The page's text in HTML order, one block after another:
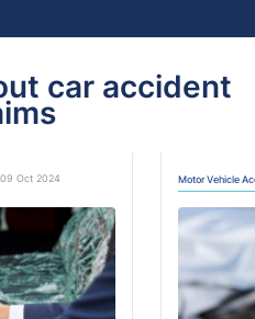
car accident
Oct 2024 Motor Vehicle